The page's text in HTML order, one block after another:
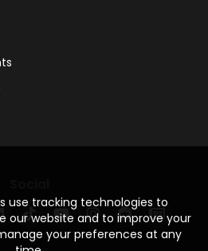
use tracking technologies to
our website and to improve your
your preferences at any